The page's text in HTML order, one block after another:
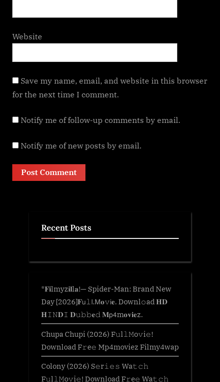
Website
Save my name, email, and website in this browser
for the next time I comment.
Notify me of follow-up comments by email.
Notify me of new posts by email.
Recent Posts
*𝐅𝐢lmyz𝐢𝐥l𝐚!— Spider-Man: Brand New
Day [2026]𝐅𝗎𝚕𝗅.𝖬𝐨𝚟𝗂𝐞. Downl𝚘ad 𝐇𝐃
𝐇𝙸𝙽𝐃𝙸 𝐃𝚞𝚋𝚋𝐞𝚍 𝐌𝗉𝟦m𝐨𝐯𝐢𝐞z.
Chupa Chupi (2026) F𝚞l𝚕𝙼o𝚟i𝚎!
Download F𝚛e𝚎 Mp4moviez Filmy4wap
Colony (2026) S𝚎r𝚒𝚎𝚜 Wa𝚝𝚌𝚑
F𝚞l𝚕𝙼o𝚟i𝚎! Download F𝚛e𝚎 Wa𝚝𝚌𝚑